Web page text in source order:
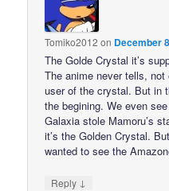
Tomiko2012 on December
The Golde Crystal it’s
The anime never tells,
user of the crystal. But in
the begining. We even
Galaxia stole Mamoru’s
it’s the Golden Crystal.
wanted to see the
Reply ↓